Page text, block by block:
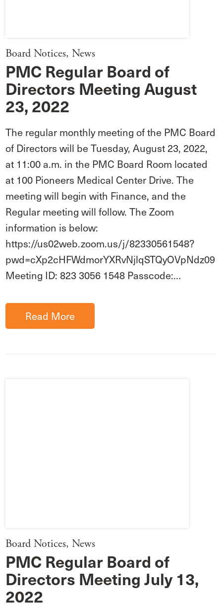
Board Notices,News
PMC Regular Board of
Directors Meeting August
23, 2022
The regular monthly meeting of the PMC Board
of Directors will be Tuesday, August 23, 2022,
at 11:00 a.m. in the PMC Board Room located
at 100 Pioneers Medical Center Drive. The
meeting will begin with Finance, and the
Regular meeting will follow. The Zoom
information is below:
https://us02web.zoom.us/j/82330561548?
pwd=cXp2cHFWdmorYXRvNjlqSTQyOVpNdz09
Meeting ID: 823 3056 1548 Passcode:…
Read More
Board Notices,News
PMC Regular Board of
Directors Meeting July 13,
2022